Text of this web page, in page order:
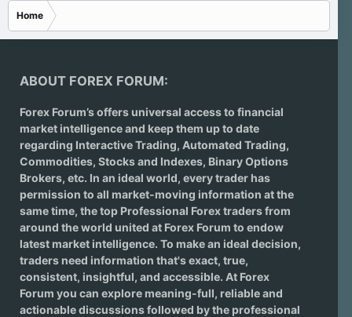
Home
ABOUT FOREX FORUM:
Forex Forum’s offers universal access to financial
market intelligence and keep them up to date
regarding Interactive Trading, Automated Trading,
Commodities, Stocks and Indexes, Binary Options
Brokers, etc. In an ideal world, every trader has
permission to all market-moving information at the
same time, the top Professional Forex traders from
around the world united at Forex Forum to endow
latest market intelligence. To make an ideal decision,
traders need information that's exact, true,
consistent, insightful, and accessible. At Forex
Forum you can explore meaning-full, reliable and
actionable discussions followed by the professional